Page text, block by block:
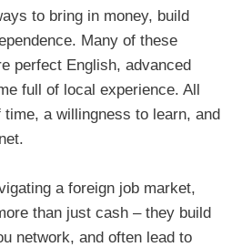
to bring in money, build
Many of these
perfect English, advanced
full of local experience. All
a willingness to learn, and
a foreign job market,
than just cash – they build
network, and often lead to